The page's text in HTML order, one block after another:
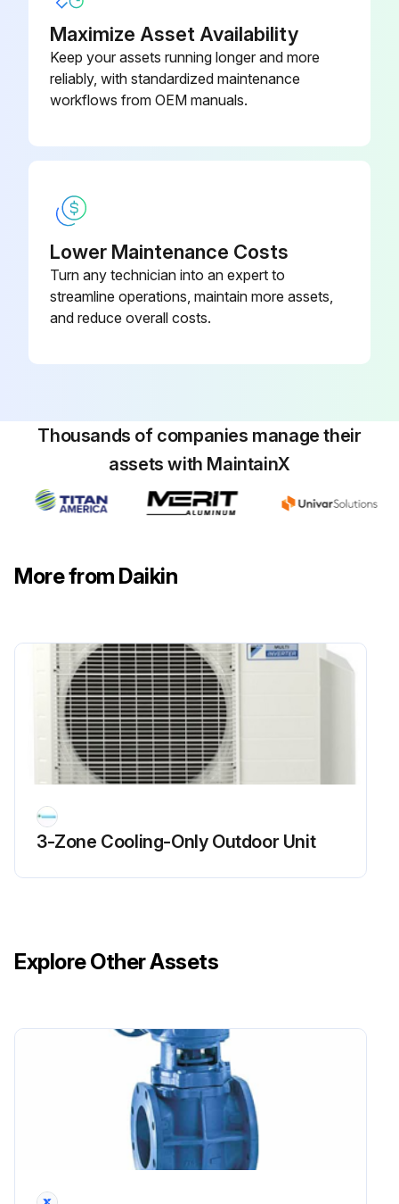
Failure to follow safety warnings exactly could result in dangerous operation, serious injury, death or property damage
Improper servicing could result in dangerous operation, serious injury, death or property damage
WARNING! HIGH VOLTAGE! DISCONNECT ALL POWER BEFORE SERVICING OR INSTALLING THIS UNIT. MULTIPLE POWER SOURCES MAY BE PRESENT. FAILURE TO DO SO MAY CAUSE PROPERTY DAMAGE, PERSONAL INJURY OR DEATH
WARNING! TO PREVENT PERSONAL INJURY OR DEATH DUE TO IMPROPER INSTALLATION, ADJUSTMENT, ALTERATION, SERVICE OR MAINTENANCE, REFER TO THIS MANUAL. FOR ADDITIONAL ASSISTANCE OR INFORMATION, CONSULT A QUALIFIED INSTALLER, SERVICE AGENCY OR THE GAS SUPPLIER
Flame Sensor Cleaning
Warning: This procedure should be performed by trained personnel only!
Was the flame sensor cleaned with steel wool?
Enter the microamp signal after cleaning
Sign off on the flame sensor cleaning
Run this procedure
Maximize Asset Availability
Keep your assets running longer and more
reliably, with standardized maintenance
workflows from OEM manuals.
Lower Maintenance Costs
Turn any technician into an expert to
streamline operations, maintain more assets,
and reduce overall costs.
Thousands of companies manage their
assets with MaintainX
More from Daikin
3-Zone Cooling-Only Outdoor Unit
Explore Other Assets